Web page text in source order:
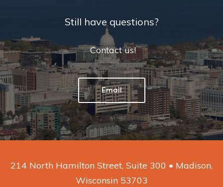
Still have questions?
Contact us!
Email
214 North Hamilton Street, Suite 300 • Madison,
Wisconsin 53703